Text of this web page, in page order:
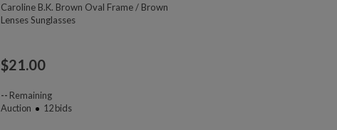
Caroline B.K. Brown Oval Frame / Brown
Lenses Sunglasses
$21.00
-- Remaining
Auction
12bids